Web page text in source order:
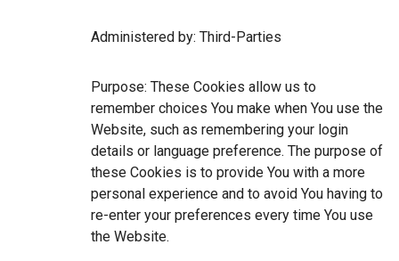
Administered by: Third-Parties
Purpose: These Cookies allow us to
remember choices You make when You use the
Website, such as remembering your login
details or language preference. The purpose of
these Cookies is to provide You with a more
personal experience and to avoid You having to
re-enter your preferences every time You use
the Website.